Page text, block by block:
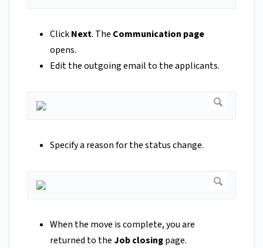
ClickNext. The Communication page
opens.
Edit the outgoing email to the applicants.
Specify a reason for the status change.
When the move is complete, you are
returned to theJob closingpage.